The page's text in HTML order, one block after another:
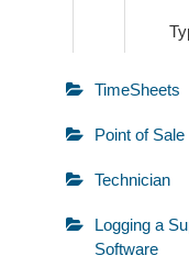
TimeSheets
Point of Sale
Technician
Logging a
Software